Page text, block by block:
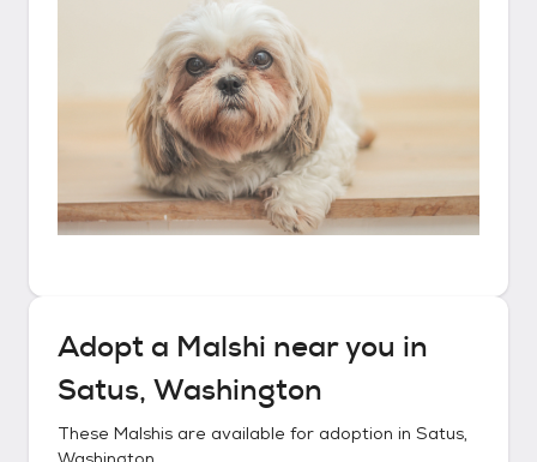
Adopt a Malshi near you in
Satus, Washington
These Malshis are available for adoption in Satus,